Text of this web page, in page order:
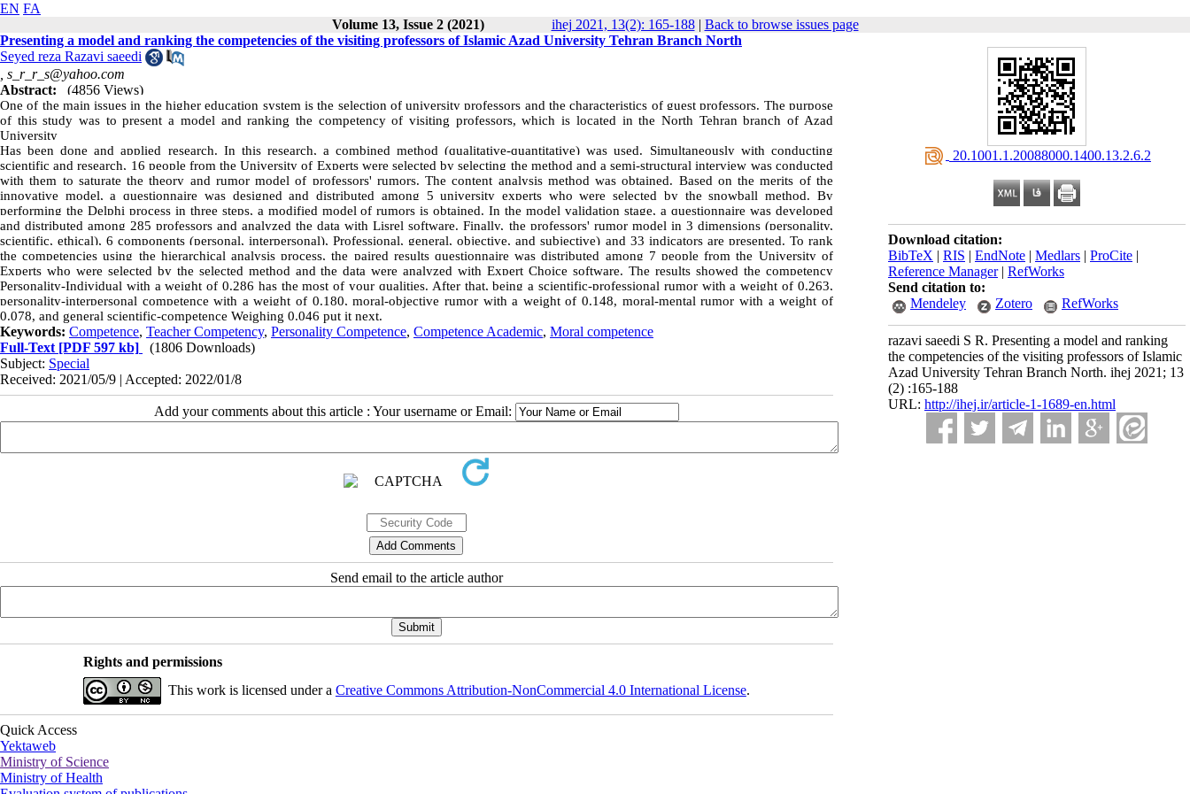
EN FA
Volume 13, Issue 2 (2021)
ihej 2021, 13(2): 165-188| Back to browse issues page
‎ 20.1001.1.20088000.1400.13.2.6.2
Download citation:
BibTeX | RIS | EndNote | Medlars | ProCite |
Reference Manager| RefWorks
Send citation to:
Mendeley
Zotero RefWorks
razavi saeedi S R. Presenting a model and ranking
the competencies of the visiting professors of Islamic
Azad University Tehran Branch North. ihej 2021; 13
(2) :165-188
URL: http://ihej.ir/article-1-1689-en.html
Presenting a model and ranking the competencies of the visiting professors of Islamic Azad University Tehran Branch North
Seyed reza Razavi saeedi
s_r_r_s@yahoo.com
Abstract:
(4856 Views)
One of the main issues in the higher education system is the selection of university professors and the characteristics of guest professors. The purpose
of this study was to present a model and ranking the competency of visiting professors, which is located in the North Tehran branch of Azad
University
Has been done and applied research. In this research, a combined method (qualitative-quantitative) was used. Simultaneously with conducting
scientific and research, 16 people from the University of Experts were selected by selecting the method and a semi-structural interview was conducted
with them to saturate the theory and rumor model of professors' rumors. The content analysis method was obtained. Based on the merits of the
innovative model, a questionnaire was designed and distributed among 5 university experts who were selected by the snowball method. By
performing the Delphi process in three steps, a modified model of rumors is obtained. In the model validation stage, a questionnaire was developed
and distributed among 285 professors and analyzed the data with Lisrel software. Finally, the professors' rumor model in 3 dimensions (personality,
scientific, ethical), 6 components (personal, interpersonal), Professional, general, objective, and subjective) and 33 indicators are presented. To rank
the competencies using the hierarchical analysis process, the paired results questionnaire was distributed among 7 people from the University of
Experts who were selected by the selected method and the data were analyzed with Expert Choice software. The results showed the competency
Personality-Individual with a weight of 0.286 has the most of your qualities. After that, being a scientific-professional rumor with a weight of 0.263,
personality-interpersonal competence with a weight of 0.180, moral-objective rumor with a weight of 0.148, moral-mental rumor with a weight of
0.078, and general scientific-competence Weighing 0.046 put it next.
Keywords: Competence, Teacher Competency, Personality Competence, Competence Academic, Moral competence
Full-Text [PDF 597 kb]
(1806 Downloads)
Subject: Special
Received: 2021/05/9 | Accepted: 2022/01/8
Add your comments about this article : Your username or Email:
Send email to the article author
Rights and permissions
This work is licensed under a Creative Commons Attribution-NonCommercial 4.0 International License.
Quick Access
Yektaweb
Ministry of Science
Ministry of Health